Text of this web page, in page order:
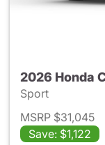
2026 Honda
Sport
MSRP $31,045
Save: $1,122